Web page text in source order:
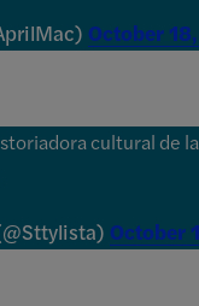
October
cultural de
October